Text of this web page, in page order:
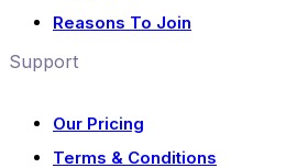
Reasons To Join
Support
Our Pricing
Terms & Conditions